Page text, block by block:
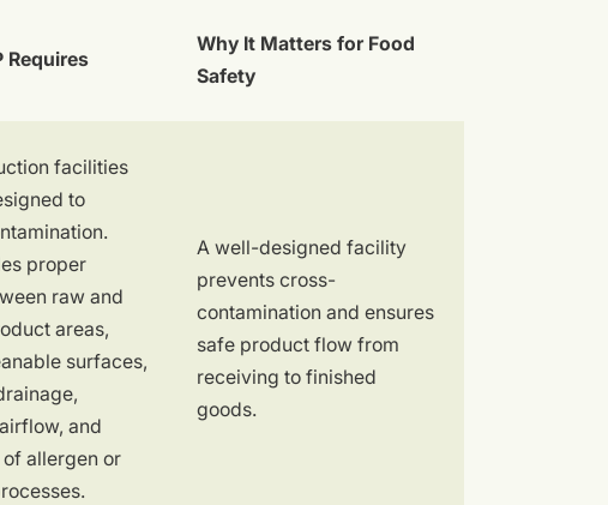
Requires
Why It Matters for Food
Safety
facilities
to
proper
raw and
areas,
surfaces,
and
allergen or
A well-designed facility
prevents cross-
contamination and ensures
safe product flow from
receiving to finished
goods.